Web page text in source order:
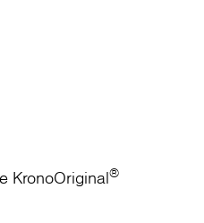
KronoOriginal®